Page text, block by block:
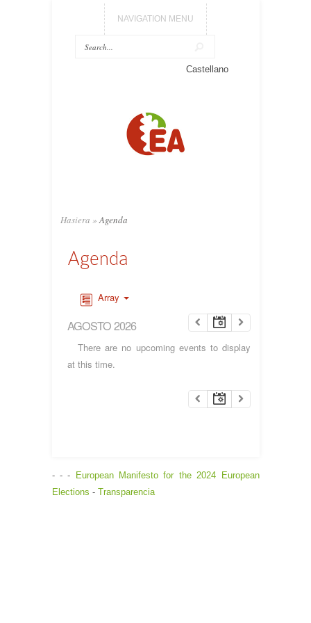
NAVIGATION MENU
Castellano
Hasiera » Agenda
Agenda
Array
AGOSTO 2026
There are no upcoming events to display
at this time.
- - - European Manifesto for the 2024 European
Elections - Transparencia